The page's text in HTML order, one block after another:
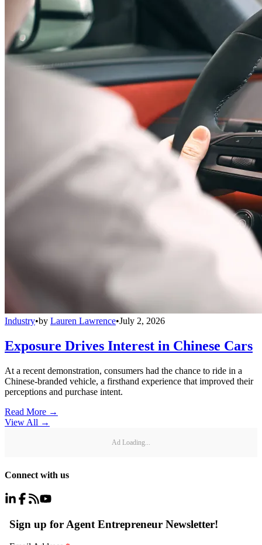
Industry•by Lauren Lawrence•July 2, 2026
Exposure Drives Interest in Chinese Cars
At a recent demonstration, consumers had the chance to ride in a
Chinese-branded vehicle, a firsthand experience that improved their
perceptions and purchase intent.
Read More →
View All →
Ad Loading...
Connect with us